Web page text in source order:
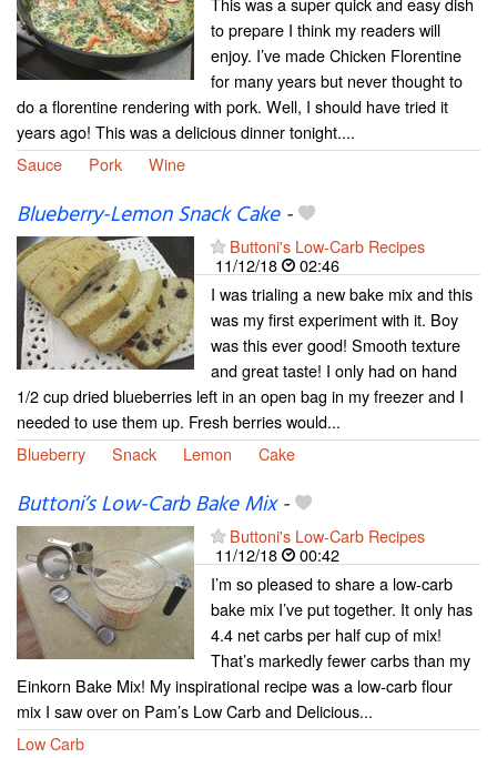
to prepare I think my readers will
enjoy. I’ve made Chicken Florentine
for many years but never thought to
do a florentine rendering with pork. Well, I should have tried it
years ago! This was a delicious dinner tonight....
Sauce
Pork Wine
Blueberry-Lemon Snack Cake-
Buttoni's Low-Carb Recipes
11/12/18
02:46
I was trialing a new bake mix and this
was my first experiment with it. Boy
was this ever good! Smooth texture
and great taste! I only had on hand
1/2 cup dried blueberries left in an open bag in my freezer and I
needed to use them up. Fresh berries would...
Blueberry
Snack Lemon Cake
Buttoni’s Low-Carb Bake Mix-
Buttoni's Low-Carb Recipes
11/12/18
00:42
I’m so pleased to share a low-carb
bake mix I’ve put together. It only has
4.4 net carbs per half cup of mix!
That’s markedly fewer carbs than my
Einkorn Bake Mix! My inspirational recipe was a low-carb flour
mix I saw over on Pam’s Low Carb and Delicious...
Low Carb